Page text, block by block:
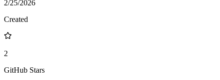
2/25/2026
Created
2
GitHub Stars